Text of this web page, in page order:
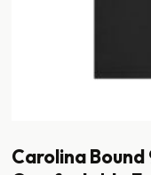
Carolina Bound